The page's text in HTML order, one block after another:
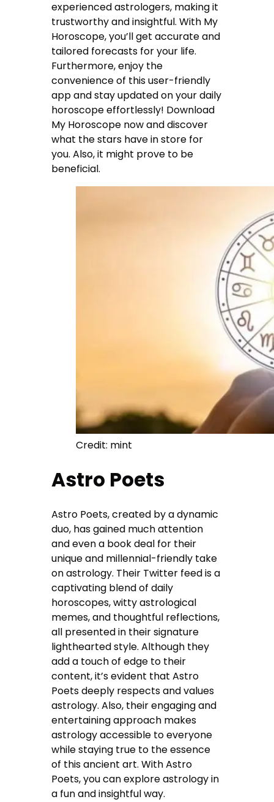
experienced astrologers, making it
trustworthy and insightful. With My
Horoscope, you’ll get accurate and
tailored forecasts for your life.
Furthermore, enjoy the
convenience of this user-friendly
app and stay updated on your daily
horoscope effortlessly! Download
My Horoscope now and discover
what the stars have in store for
you. Also, it might prove to be
beneficial.
Credit: mint
Astro Poets
Astro Poets, created by a dynamic
duo, has gained much attention
and even a book deal for their
unique and millennial-friendly take
on astrology. Their Twitter feed is a
captivating blend of daily
horoscopes, witty astrological
memes, and thoughtful reflections,
all presented in their signature
lighthearted style. Although they
add a touch of edge to their
content, it’s evident that Astro
Poets deeply respects and values
astrology. Also, their engaging and
entertaining approach makes
astrology accessible to everyone
while staying true to the essence
of this ancient art. With Astro
Poets, you can explore astrology in
a fun and insightful way.